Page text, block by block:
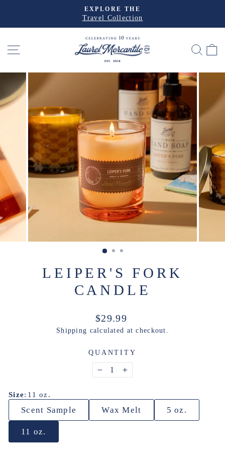
content
Pause
EXPLORE THE
Travel Collection
SITE NAVIGATION
LEIPER'S FORK
CANDLE
Regular
price
$29.99
Shipping calculated at checkout.
QUANTITY
− +
Size: 11 oz.
Scent Sample Wax Melt 5 oz.
11 oz.